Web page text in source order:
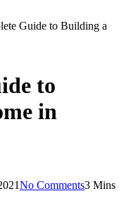
Guide to Building a
to
in
No Comments3 Mins